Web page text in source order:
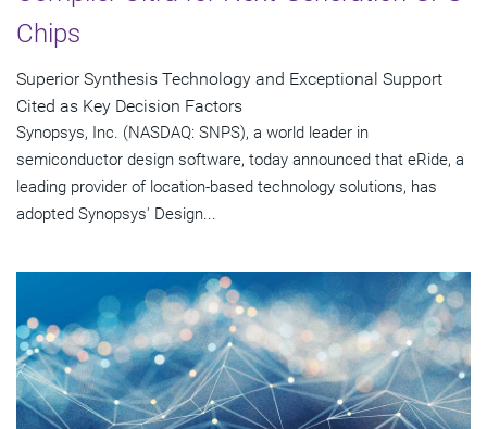
Chips
Superior Synthesis Technology and Exceptional Support
Cited as Key Decision Factors
Synopsys, Inc. (NASDAQ: SNPS), a world leader in
semiconductor design software, today announced that eRide, a
leading provider of location-based technology solutions, has
adopted Synopsys' Design...